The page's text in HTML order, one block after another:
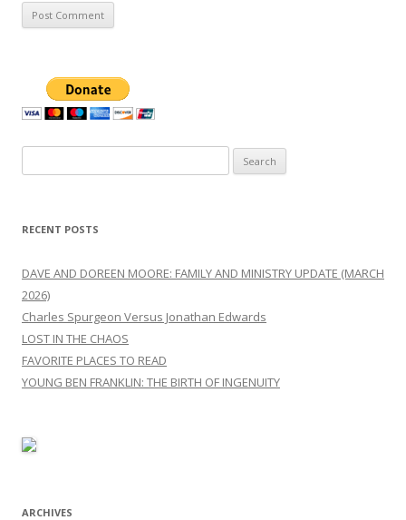
for:
RECENT POSTS
DAVE AND DOREEN MOORE: FAMILY AND MINISTRY UPDATE (MARCH
2026)
Charles Spurgeon Versus Jonathan Edwards
LOST IN THE CHAOS
FAVORITE PLACES TO READ
YOUNG BEN FRANKLIN: THE BIRTH OF INGENUITY
ARCHIVES